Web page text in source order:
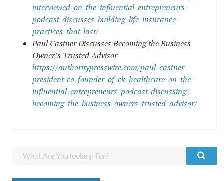
interviewed-on-the-influential-entrepreneurs-
podcast-discusses-building-life-insurance-
practices-that-last/
Paul Castner Discusses Becoming the Business
Owner’s Trusted Advisor
https://authoritypresswire.com/paul-castner-
president-co-founder-of-ck-healthcare-on-the-
influential-entrepreneurs-podcast-discussing-
becoming-the-business-owners-trusted-advisor/